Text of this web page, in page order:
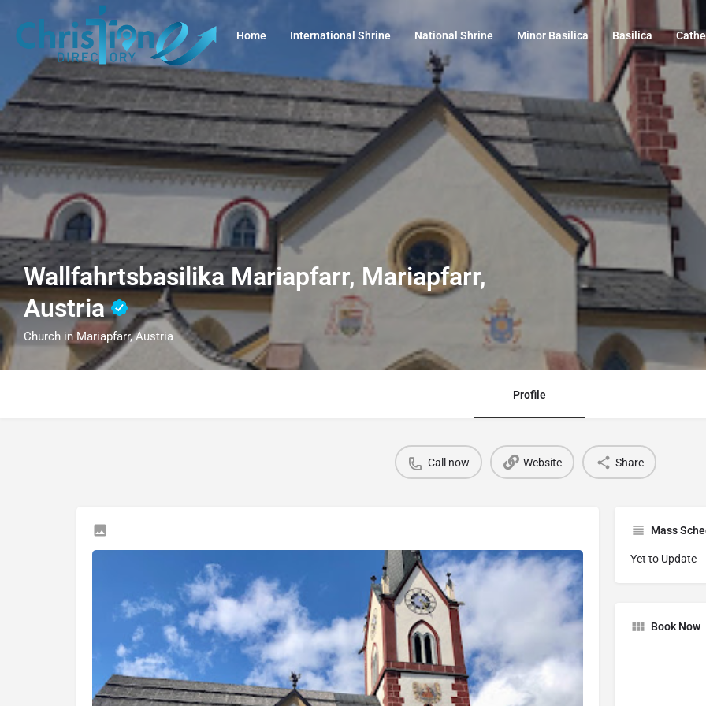
Home International Shrine National Shrine Minor Basilica Basilica
Wallfahrtsbasilika Mariapfarr, Mariapfarr,
Austria
Church in Mariapfarr, Austria
Profile
Call now Website Share
Mass
Yet to Update
Book Now